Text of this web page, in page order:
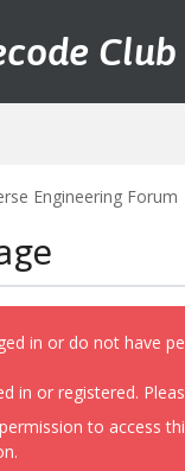
Engineering Forum
in or do not have
in or registered.
to access